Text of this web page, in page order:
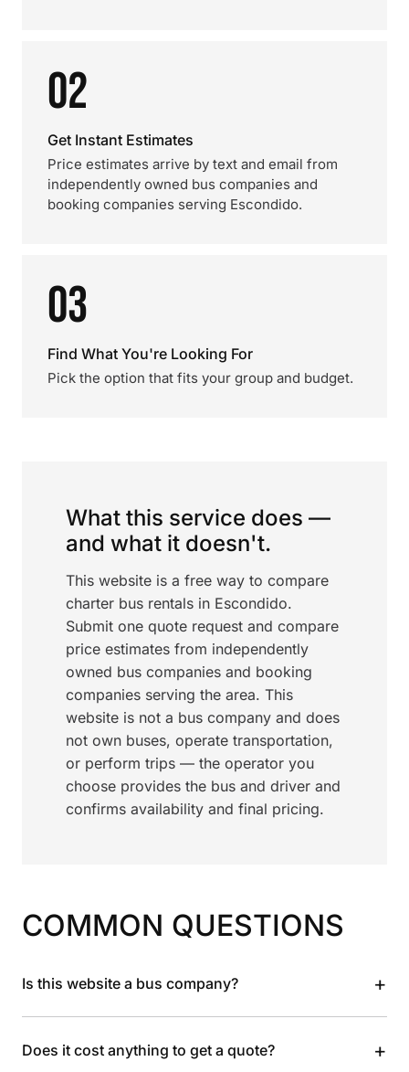
02
Get Instant Estimates
Price estimates arrive by text and email from
independently owned bus companies and
booking companies serving Escondido.
03
Find What You're Looking For
Pick the option that fits your group and budget.
What this service does —
and what it doesn't.
This website is a free way to compare
charter bus rentals in Escondido.
Submit one quote request and compare
price estimates from independently
owned bus companies and booking
companies serving the area. This
website is not a bus company and does
not own buses, operate transportation,
or perform trips — the operator you
choose provides the bus and driver and
confirms availability and final pricing.
COMMON QUESTIONS
Is this website a bus company? +
Does it cost anything to get a quote? +